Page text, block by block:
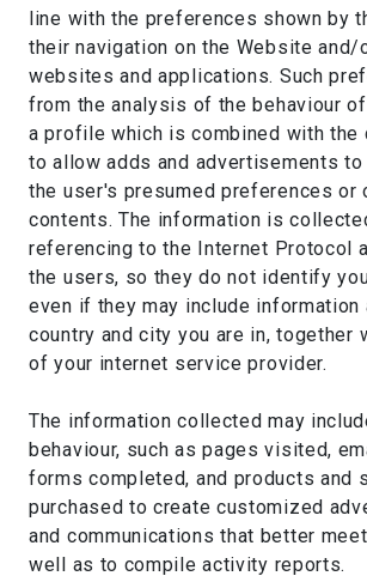
line with the preferences shown by
their navigation on the Website and/
websites and applications. Such
from the analysis of the behaviour
a profile which is combined with the
to allow adds and advertisements
the user's presumed preferences or
contents. The information is
referencing to the Internet Protocol
the users, so they do not identify
even if they may include information
country and city you are in, together
of your internet service provider.
The information collected may
behaviour, such as pages visited,
forms completed, and products and
purchased to create customized
and communications that better
well as to compile activity reports.